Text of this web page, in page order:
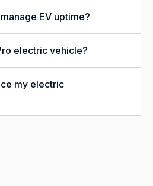
EV uptime?
electric vehicle?
my electric